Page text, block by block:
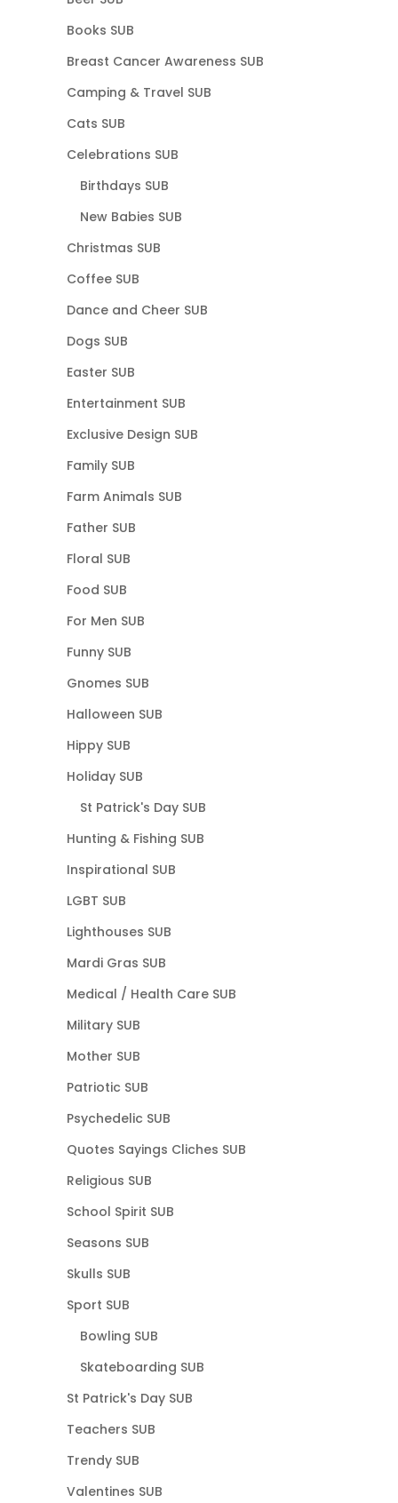
Books SUB
Breast Cancer Awareness SUB
Camping & Travel SUB
Cats SUB
Celebrations SUB
Birthdays SUB
New Babies SUB
Christmas SUB
Coffee SUB
Dance and Cheer SUB
Dogs SUB
Easter SUB
Entertainment SUB
Exclusive Design SUB
Family SUB
Farm Animals SUB
Father SUB
Floral SUB
Food SUB
For Men SUB
Funny SUB
Gnomes SUB
Halloween SUB
Hippy SUB
Holiday SUB
St Patrick's Day SUB
Hunting & Fishing SUB
Inspirational SUB
LGBT SUB
Lighthouses SUB
Mardi Gras SUB
Medical / Health Care SUB
Military SUB
Mother SUB
Patriotic SUB
Psychedelic SUB
Quotes Sayings Cliches SUB
Religious SUB
School Spirit SUB
Seasons SUB
Skulls SUB
Sport SUB
Bowling SUB
Skateboarding SUB
St Patrick's Day SUB
Teachers SUB
Trendy SUB
Valentines SUB